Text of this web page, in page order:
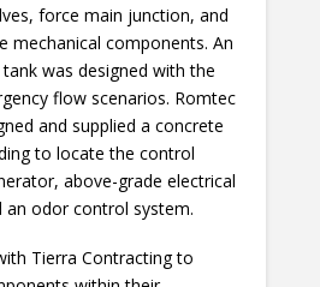
force main junction, and
mechanical components. An
was designed with the
flow scenarios. Romtec
and supplied a concrete
to locate the control
above-grade electrical
an odor control system.
Tierra Contracting to